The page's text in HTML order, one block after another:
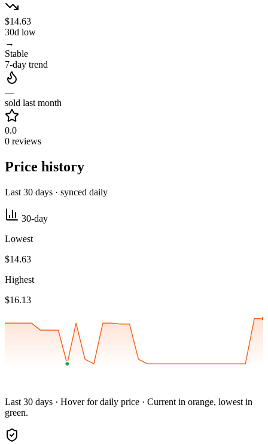
$14.63
30d low
→
Stable
7-day trend
—
sold last month
0.0
0 reviews
Price history
Last 30 days · synced daily
30-day
Lowest
$14.63
Highest
$16.13
Last 30 days · Hover for daily price · Current in orange, lowest in
green.